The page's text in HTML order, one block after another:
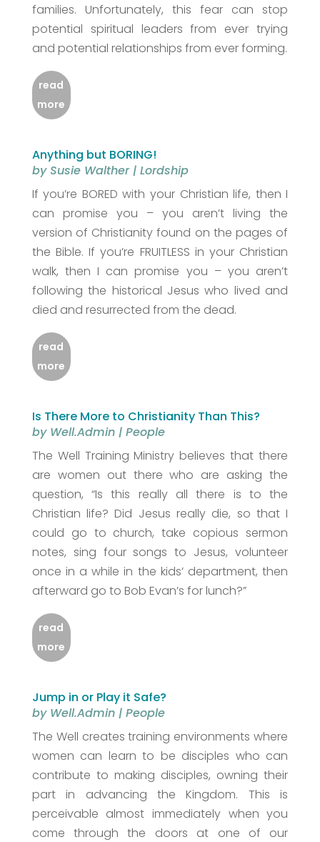
families. Unfortunately, this fear can stop
potential spiritual leaders from ever trying
and potential relationships from ever forming.
read
more
Anything but BORING!
bySusie Walther| Lordship
If you’re BORED with your Christian life, then I
can promise you – you aren’t living the
version of Christianity found on the pages of
the Bible. If you’re FRUITLESS in your Christian
walk, then I can promise you – you aren’t
following the historical Jesus who lived and
died and resurrected from the dead.
read
more
Is There More to Christianity Than This?
by Well.Admin| People
The Well Training Ministry believes that there
are women out there who are asking the
question, “Is this really all there is to the
Christian life? Did Jesus really die, so that I
could go to church, take copious sermon
notes, sing four songs to Jesus, volunteer
once in a while in the kids’ department, then
afterward go to Bob Evan’s for lunch?”
read
more
Jump in or Play it Safe?
by Well.Admin| People
The Well creates training environments where
women can learn to be disciples who can
contribute to making disciples, owning their
part in advancing the Kingdom. This is
perceivable almost immediately when you
come through the doors at one of our